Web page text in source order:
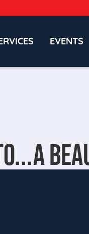
EVENTS